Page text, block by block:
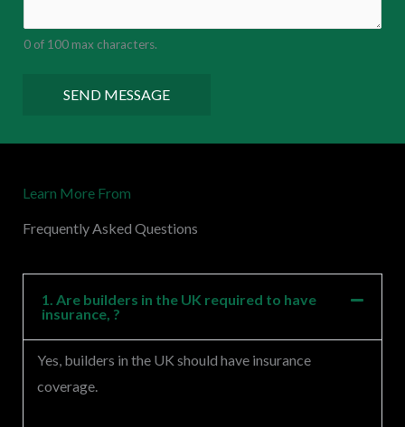
e
r
e
s
a
0 of 100 max characters.
SEND MESSAGE
Learn More From
Frequently Asked Questions
1. Are builders in the UK required to have
insurance, ?
Yes, builders in the UK should have insurance
coverage.